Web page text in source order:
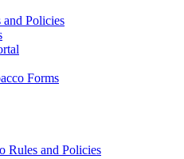
Policies
Forms
Rules and Policies